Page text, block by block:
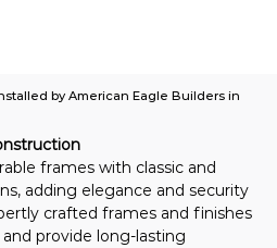
frames with classic and
adding elegance and security
crafted frames and finishes
provide long-lasting
by American Eagle Builders in